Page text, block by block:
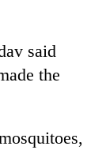
said
the